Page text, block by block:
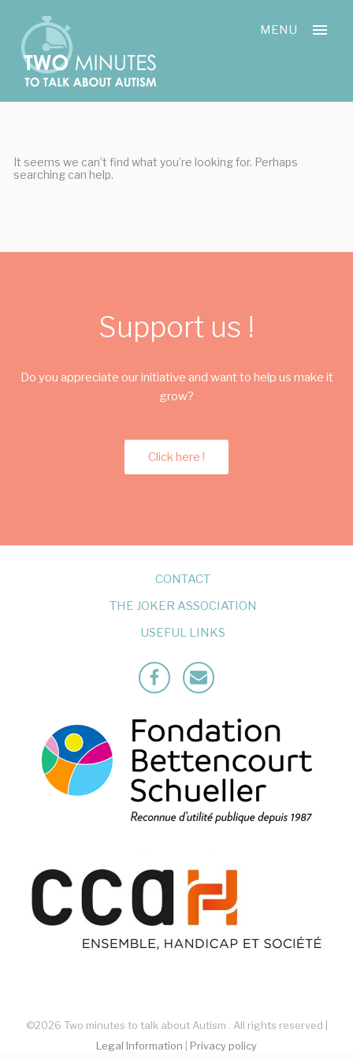
content
MENU
It seems we can’t find what you’re looking for. Perhaps
searching can help.
Support us !
Do you appreciate our initiative and want to help us make it
grow?
Click here !
CONTACT
THE JOKER ASSOCIATION
USEFUL LINKS
FacebookMailto
©2026 Two minutes to talk about Autism . All rights reserved |
Legal Information
Privacy policy